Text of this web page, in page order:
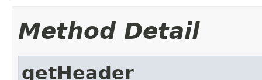
Method Detail
getHeader